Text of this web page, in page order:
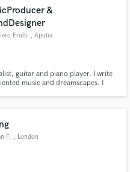
&
Frulli , Apulia
guitar and piano player. I write
music and dreamscapes. I
F. , London